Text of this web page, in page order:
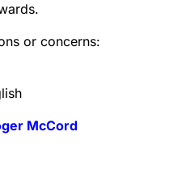
or concerns:
McCord